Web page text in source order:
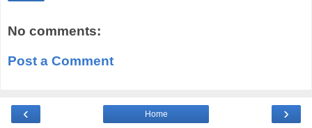
No comments:
Post a Comment
‹ ›
Home